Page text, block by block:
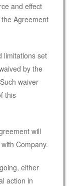
and effect
Agreement
limitations set
by the
waiver
this
will
Company.
either
action in